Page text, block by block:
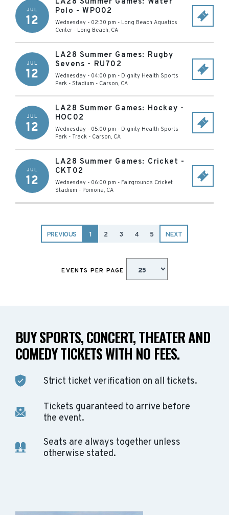
JUL
12
Polo - WPO02
Wednesday - 02:30 pm - Long Beach Aquatics
Center - Long Beach, CA
JUL
12
LA28 Summer Games: Rugby
Sevens - RU702
Wednesday - 04:00 pm - Dignity Health Sports
Park - Stadium - Carson, CA
JUL
12
LA28 Summer Games: Hockey -
HOC02
Wednesday - 05:00 pm - Dignity Health Sports
Park - Track - Carson, CA
JUL
12
LA28 Summer Games: Cricket -
CKT02
Wednesday - 06:00 pm - Fairgrounds Cricket
Stadium - Pomona, CA
PREVIOUS 1 2 3 4 5 NEXT
EVENTS PER PAGE
BUY SPORTS, CONCERT, THEATER AND
COMEDY TICKETS WITH NO FEES.
Strict ticket verification on all tickets.
Tickets guaranteed to arrive before
the event.
Seats are always together unless
otherwise stated.